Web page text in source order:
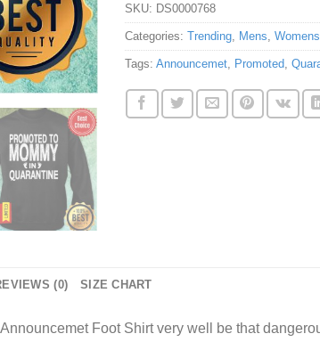
SKU: DS0000768
Categories: Trending, Mens Womens
Tags: Announcemet, Promoted
(0) SIZE CHART
Foot Shirtvery well be that